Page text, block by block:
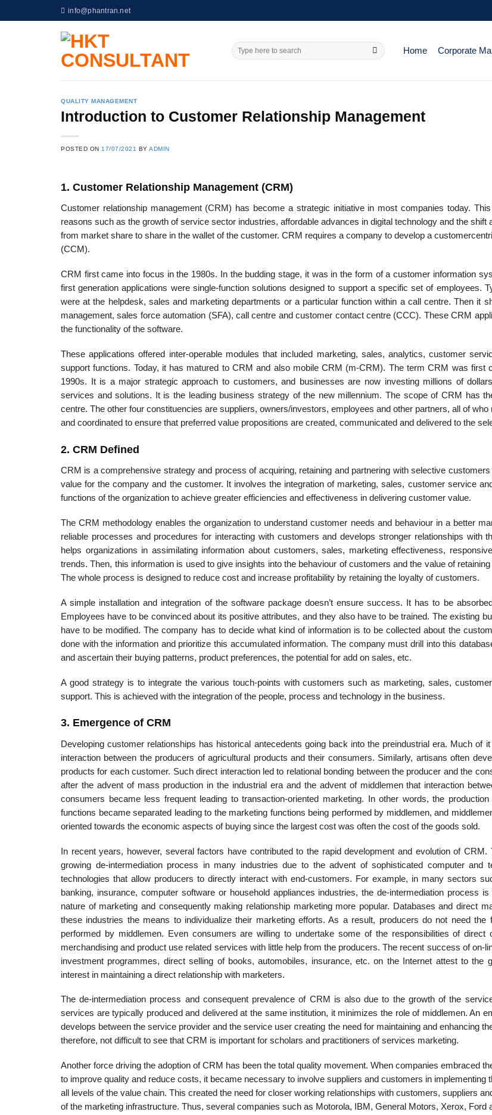
to
info@phantran.net
Home Corporate
QUALITY MANAGEMENT
Introduction to Customer Relationship Management
POSTED ON 17/07/2021 BYADMIN
1. Customer Relationship Management (CRM)
Customer relationship management (CRM) has become a strategic initiative in most com­panies today.
reasons such as the growth of service sector industries, affordable advances in digital technology and the shift
from market share to share in the wallet of the customer. CRM requires a company to develop a
(CCM).
CRM first came into focus in the 1980s. In the budding stage, it was in the form of a cus­tomer information
first generation applications were single-function solutions designed to support a specific set of employees.
were at the helpdesk, sales and marketing departments or a particular function within a call centre. Then it
management, sales force automation (SFA), call centre and customer contact centre (CCC). These CRM
the functionality of the software.
These applications offered inter-operable modules that included marketing, sales, ana­lytics, customer
support functions. Today, it has matured to CRM and also mobile CRM (m-CRM). The term CRM was first
1990s. It is a major strategic approach to customers, and businesses are now investing millions of
services and solutions. It is the leading business strategy of the new mil­lennium. The scope of CRM has
centre. The other four constituencies are suppliers, owners/investors, employees and other partners, all of who
and coordinated to ensure that preferred value propositions are created, communicated and delivered to the
2. CRM Defined
CRM is a comprehensive strategy and process of acquiring, retaining and partnering with selective
value for the company and the customer. It involves the integration of marketing, sales, customer service
functions of the organization to achieve greater efficiencies and effectiveness in delivering customer value.
The CRM methodology enables the organization to understand customer needs and behav­iour in a better
reliable processes and procedures for interacting with customers and develops stronger relationships with
helps organizations in assimilating information about customers, sales, marketing effectiveness,
trends. Then, this information is used to give insights into the behaviour of customers and the value of
The whole process is designed to reduce cost and increase profitability by retaining the loyalty of customers.
A simple installation and integration of the software package doesn’t ensure success. It has to be
Employees have to be convinced about its positive attri­butes, and they also have to be trained. The existing
have to be modified. The company has to decide what kind of information is to be collected about the
done with the information and prioritize this accumulated information. The company must drill into this
and ascertain their buying patterns, product preferences, the potential for add on sales, etc.
A good strategy is to integrate the various touch-points with customers such as market­ing, sales,
support. This is achieved with the integration of the people, process and technology in the business.
3. Emergence of CRM
Developing customer relationships has historical antecedents going back into the pre­industrial era. Much of
interaction between the producers of agricultural products and their consumers. Similarly, artisans often
products for each customer. Such direct interaction led to relational bonding between the producer and the
after the advent of mass production in the industrial era and the advent of middlemen that interaction
consumers became less frequent lead­ing to transaction-oriented marketing. In other words, the
func­tions became separated leading to the marketing functions being performed by middlemen, and
oriented towards the economic aspects of buying since the largest cost was often the cost of the goods sold.
In recent years, however, several factors have contributed to the rapid development and evolution of CRM.
growing de-intermediation process in many industries due to the advent of sophisticated computer and
technologies that allow producers to directly interact with end-customers. For example, in many sectors
banking, insurance, computer software or household appliances industries, the de-intermediation process
nature of marketing and consequently making relationship marketing more popular. Databases and direct
these industries the means to individualize their marketing efforts. As a result, producers do not need the
performed by middlemen. Even consumers are willing to undertake some of the responsibilities of direct
merchandising and prod­uct use related services with little help from the producers. The recent success of on-
investment programmes, direct selling of books, automobiles, insurance, etc. on the Internet attest to the
interest in maintaining a direct relation­ship with marketers.
The de-intermediation process and consequent prevalence of CRM is also due to the growth of the
services are typically produced and delivered at the same institution, it minimizes the role of middlemen. An
develops between the service provider and the service user creating the need for maintaining and enhancing
therefore, not difficult to see that CRM is important for scholars and practitioners of services marketing.
Another force driving the adoption of CRM has been the total quality movement. When companies embraced
to improve quality and reduce costs, it became necessary to involve suppliers and customers in implementing
all levels of the value chain. This created the need for closer working relationships with customers, suppliers
of the marketing infrastructure. Thus, several companies such as Motorola, IBM, General Motors, Xerox, Ford